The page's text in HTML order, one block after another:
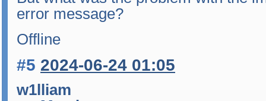
error message?
Offline
#5 2024-06-24 01:05
w1lliam